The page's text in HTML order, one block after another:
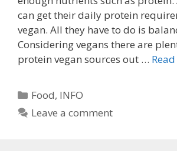
can get their daily protein
vegan. All they have to do is
Considering vegans there are
protein vegan sources out …
Categories
Food, INFO
Leave a comment